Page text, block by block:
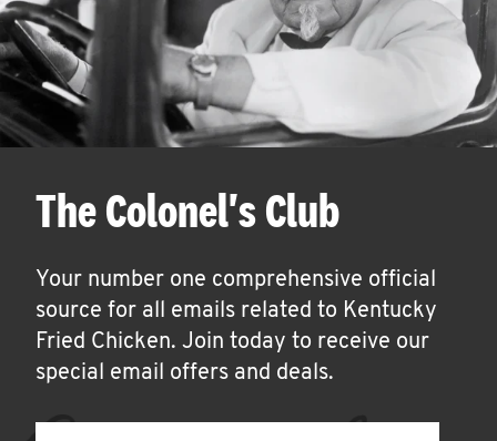
The Colonel's Club
Your number one comprehensive official
source for all emails related to Kentucky
Fried Chicken. Join today to receive our
special email offers and deals.